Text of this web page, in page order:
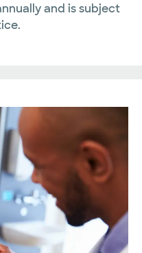
and is subject